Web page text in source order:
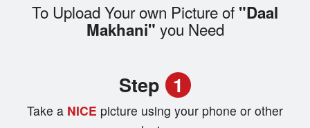
To Upload Your own Picture of "Daal
Makhani" you Need
Step 1
Take a NICE picture using your phone or other